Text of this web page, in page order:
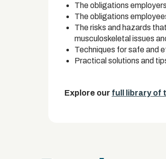
The obligations
The obligations
The risks and hazards
musculoskeletal issues
Techniques for safe and
Practical solutions and
Explore our full library of